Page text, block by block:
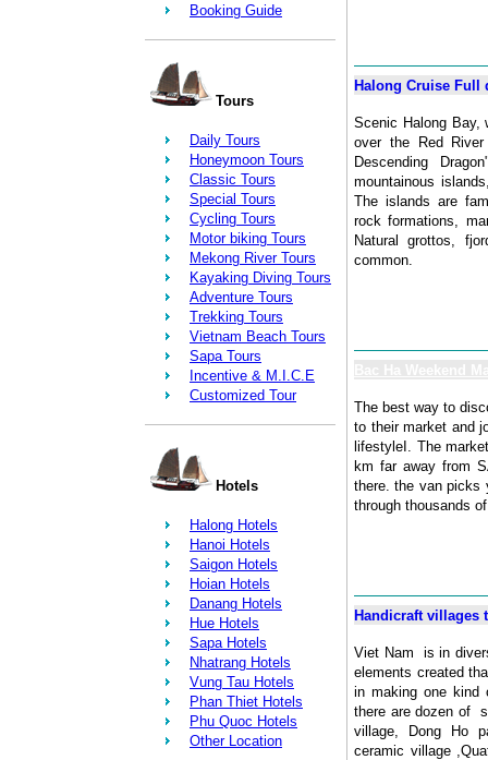
Booking Guide
Tours
Daily Tours
Honeymoon Tours
Classic Tours
Special Tours
Cycling Tours
Motor biking Tours
Mekong River Tours
Kayaking Diving Tours
Adventure Tours
Trekking Tours
Vietnam Beach Tours
Sapa Tours
Incentive & M.I.C.E
Customized Tour
Hotels
Halong Hotels
Hanoi Hotels
Saigon Hotels
Hoian Hotels
Danang Hotels
Hue Hotels
Sapa Hotels
Nhatrang Hotels
Vung Tau Hotels
Phan Thiet Hotels
Phu Quoc Hotels
Other Location
Halong Cruise Full
Scenic Halong Bay,
over the Red
Descending
mountainous
The islands are
rock formations,
Natural grottos,
common.
The best way to
to their market and
lifestyleI. The
km far away from
there. the van picks
through thousands
Handicraft villages
Viet Nam is in
elements created
in making one kind
there are dozen of
village, Dong Ho
ceramic village